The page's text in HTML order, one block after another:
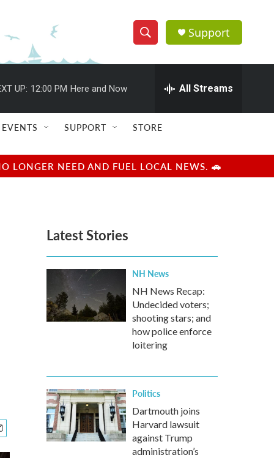
S
h
w
e
e
h
Q
u
r
y
Support
UP: 12:00 PM Here and Now All Streams
EVENTS SUPPORT STORE
LONGER NEED AND FUEL LOCAL NEWS. 🚗
Latest Stories
NH News
NH News Recap:
Undecided voters;
shooting stars; and
how police enforce
loitering
Politics
Dartmouth joins
Harvard lawsuit
against Trump
administration’s